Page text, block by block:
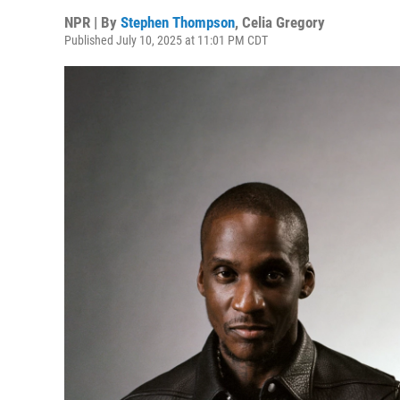
NPR | By Stephen Thompson, Celia Gregory
Published July 10, 2025 at 11:01 PM CDT